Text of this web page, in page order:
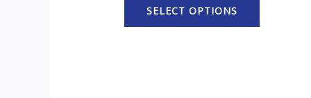
SELECT OPTIONS